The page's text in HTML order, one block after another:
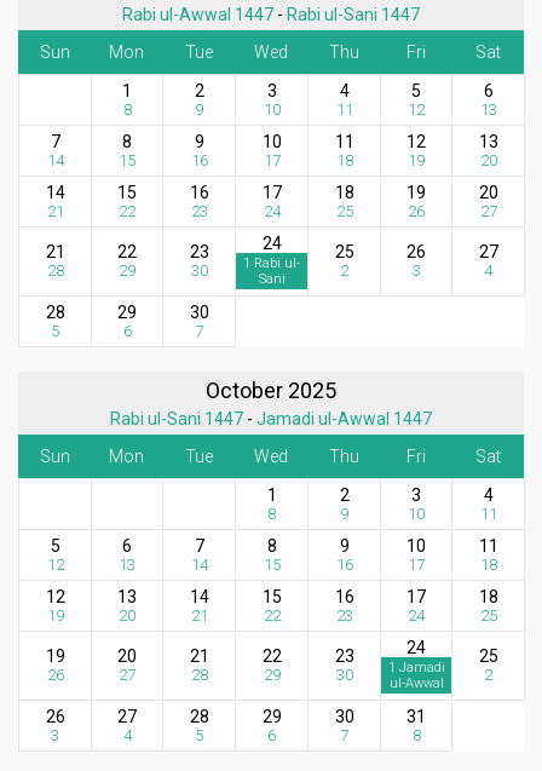
Rabi ul-Awwal 1447 - Rabi ul-Sani 1447
Sun
Mon Tue Wed Thu Fri
Sat
1
8
2
9
3
10
4
11
5
12
6
13
7
14
8
15
9
16
10
17
11
18
12
19
13
20
14
21
15
22
16
23
17
24
18
25
19
26
20
27
21
28
22
29
23
30
24
1 Rabi ul-
Sani
25
2
26
3
27
4
28
5
29
6
30
7
October 2025
Rabi ul-Sani 1447 - Jamadi ul-Awwal 1447
Sun
Mon Tue Wed Thu Fri
Sat
1
8
2
9
3
10
4
11
5
12
6
13
7
14
8
15
9
16
10
17
11
18
12
19
13
20
14
21
15
22
16
23
17
24
18
25
19
26
20
27
21
28
22
29
23
30
24
1 Jamadi
ul-Awwal
25
2
26
3
27
4
28
5
29
6
30
7
31
8